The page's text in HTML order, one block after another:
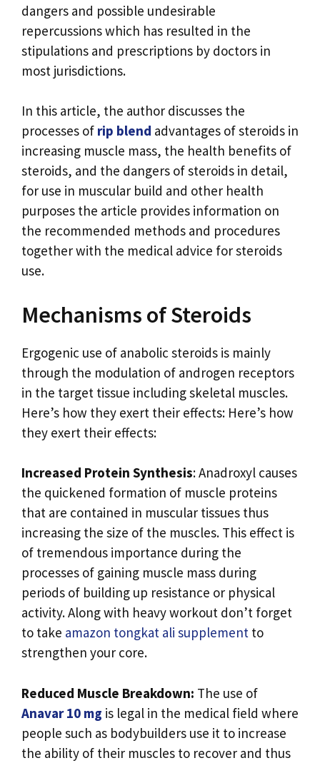
dangers and possible undesirable
repercussions which has resulted in the
stipulations and prescriptions by doctors in
most jurisdictions.
In this article, the author discusses the
processes of rip blend advantages of steroids in
increasing muscle mass, the health benefits of
steroids, and the dangers of steroids in detail,
for use in muscular build and other health
purposes the article provides information on
the recommended methods and procedures
together with the medical advice for steroids
use.
Mechanisms of Steroids
Ergogenic use of anabolic steroids is mainly
through the modulation of androgen receptors
in the target tissue including skeletal muscles.
Here’s how they exert their effects: Here’s how
they exert their effects:
Increased Protein Synthesis: Anadroxyl causes
the quickened formation of muscle proteins
that are contained in muscular tissues thus
increasing the size of the muscles. This effect is
of tremendous importance during the
processes of gaining muscle mass during
periods of building up resistance or physical
activity. Along with heavy workout don’t forget
to take amazon tongkat ali supplement to
strengthen your core.
Reduced Muscle Breakdown: The use of
Anavar 10 mg is legal in the medical field where
people such as bodybuilders use it to increase
the ability of their muscles to recover and thus